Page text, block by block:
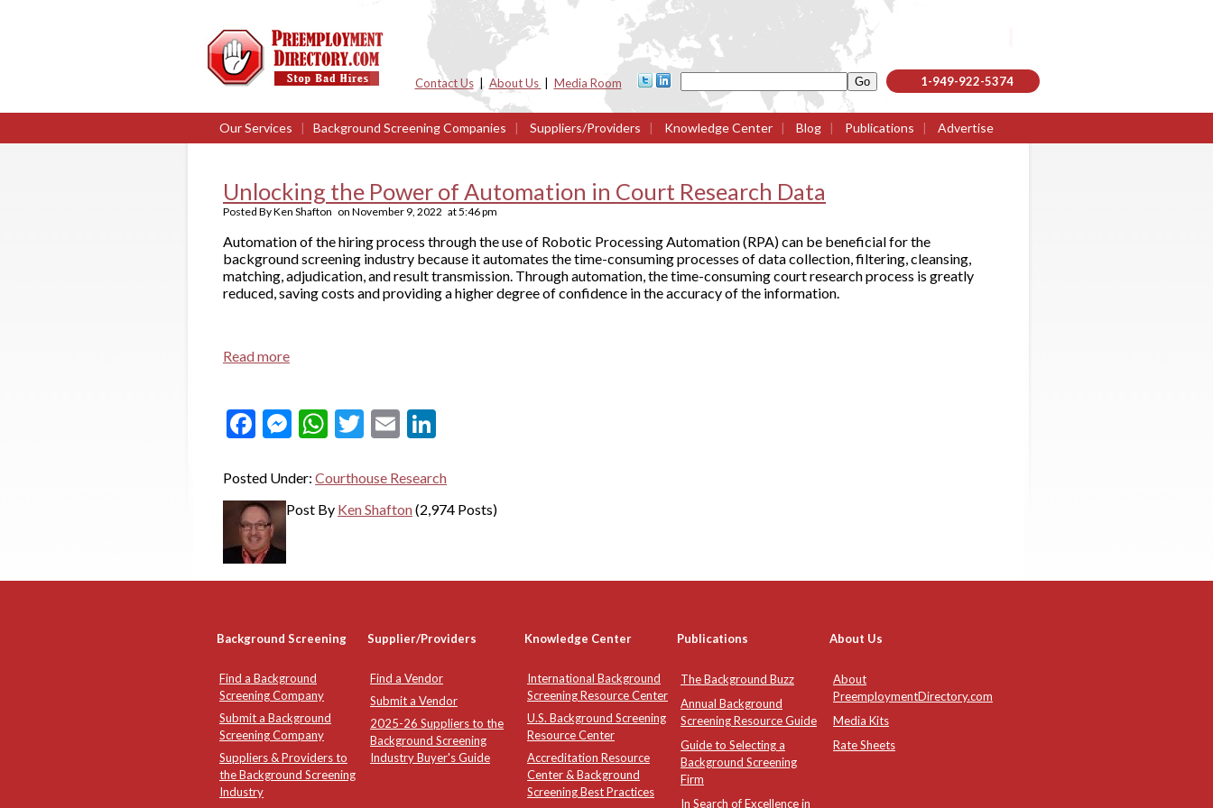
Contact Us| About Us Media Room 1-949-922-5374
Our Services | Background Screening Companies | Suppliers/Providers | Knowledge Center | Blog | Publications | Advertise
Unlocking the Power of Automation in Court Research Data
Posted ByKen Shafton on November 9, 2022 at5:46 pm
Automation of the hiring process through the use of Robotic Processing Automation (RPA) can be beneficial for the
background screening industry because it automates the time-consuming processes of data collection, filtering, cleansing,
matching, adjudication, and result transmission. Through automation, the time-consuming court research process is greatly
reduced, saving costs and providing a higher degree of confidence in the accuracy of the information.
Read more
Facebook
Messenger
WhatsApp
Twitter
Email
Posted Under: Courthouse Research
Post By Ken Shafton(2,974 Posts)
Background Screening Supplier/Providers Knowledge Center Publications About Us
Find a Background
Screening Company
Submit a Background
Screening Company
Suppliers & Providers to
the Background Screening
Industry
Find a Vendor
Submit a Vendor
2025-26 Suppliers to the
Background Screening
Industry Buyer's Guide
International Background
Screening Resource Center
U.S. Background Screening
Resource Center
Accreditation Resource
Center & Background
Screening Best Practices
The Background Buzz
Annual Background
Screening Resource Guide
Guide to Selecting a
Background Screening
Firm
In Search of Excellence in
About
PreemploymentDirectory.com
Media Kits
Rate Sheets